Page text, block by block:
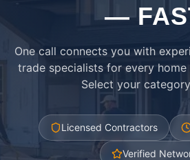
—
One call connects you with
trade specialists for every
Select your
Licensed Contractors
Verified